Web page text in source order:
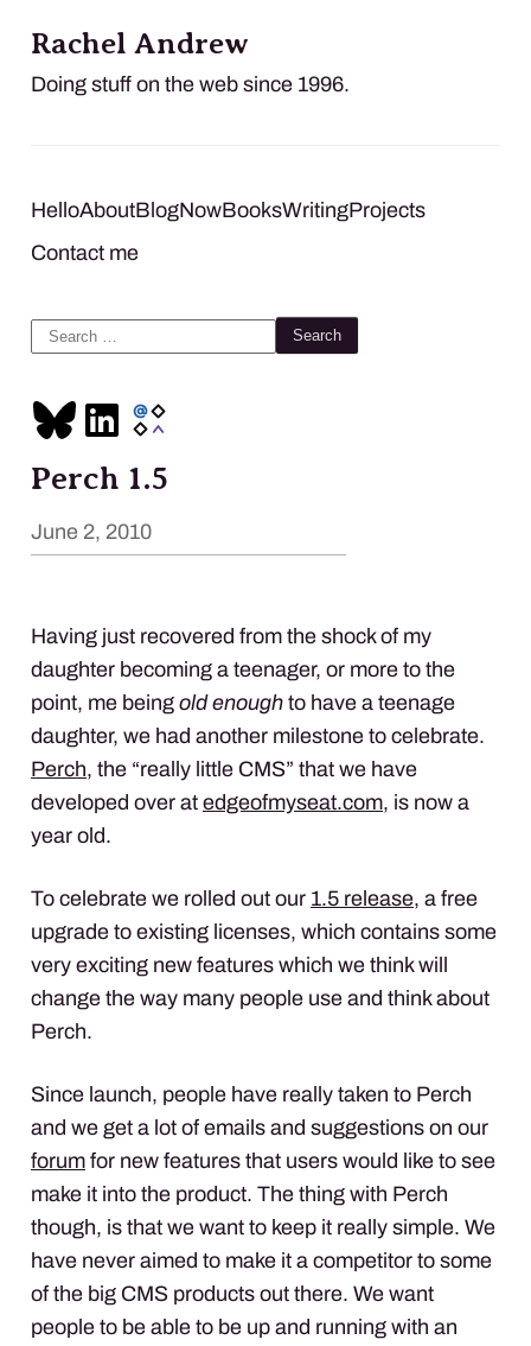
Rachel Andrew
Doing stuff on the web since 1996.
HelloAboutBlogNowBooksWritingProjects
Contact me
Search
Perch 1.5
June 2, 2010
Having just recovered from the shock of my
daughter becoming a teenager, or more to the
point, me being old enough to have a teenage
daughter, we had another milestone to celebrate.
Perch, the “really little CMS” that we have
developed over at edgeofmyseat.com, is now a
year old.
To celebrate we rolled out our 1.5 release, a free
upgrade to existing licenses, which contains some
very exciting new features which we think will
change the way many people use and think about
Perch.
Since launch, people have really taken to Perch
and we get a lot of emails and suggestions on our
forum for new features that users would like to see
make it into the product. The thing with Perch
though, is that we want to keep it really simple. We
have never aimed to make it a competitor to some
of the big CMS products out there. We want
people to be able to be up and running with an